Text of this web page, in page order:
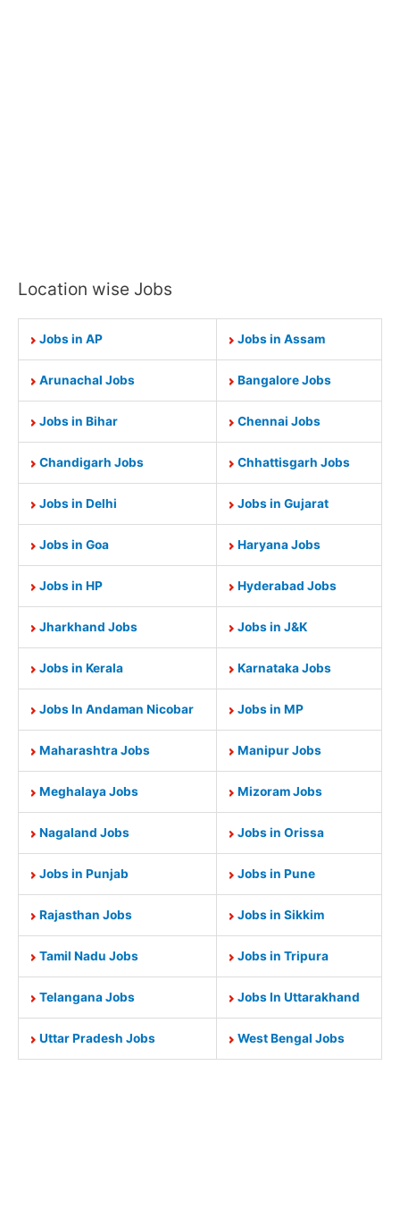
Location wise Jobs
Jobs in AP Jobs in Assam
Arunachal Jobs Bangalore Jobs
Jobs in Bihar Chennai Jobs
Chandigarh Jobs Chhattisgarh Jobs
Jobs in Delhi Jobs in Gujarat
Jobs in Goa Haryana Jobs
Jobs in HP Hyderabad Jobs
Jharkhand Jobs Jobs in J&K
Jobs in Kerala Karnataka Jobs
Jobs In Andaman Nicobar Jobs in MP
Maharashtra Jobs Manipur Jobs
Meghalaya Jobs Mizoram Jobs
Nagaland Jobs Jobs in Orissa
Jobs in Punjab Jobs in Pune
Rajasthan Jobs Jobs in Sikkim
Tamil Nadu Jobs Jobs in Tripura
Telangana Jobs Jobs In Uttarakhand
Uttar Pradesh Jobs West Bengal Jobs